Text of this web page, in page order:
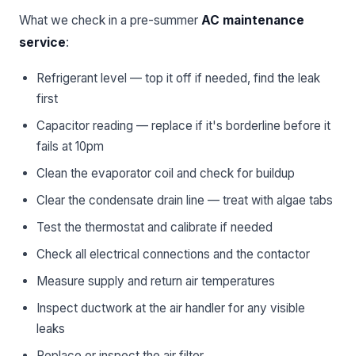
What we check in a pre-summer AC maintenance
service:
Refrigerant level — top it off if needed, find the leak
first
Capacitor reading — replace if it's borderline before it
fails at 10pm
Clean the evaporator coil and check for buildup
Clear the condensate drain line — treat with algae tabs
Test the thermostat and calibrate if needed
Check all electrical connections and the contactor
Measure supply and return air temperatures
Inspect ductwork at the air handler for any visible
leaks